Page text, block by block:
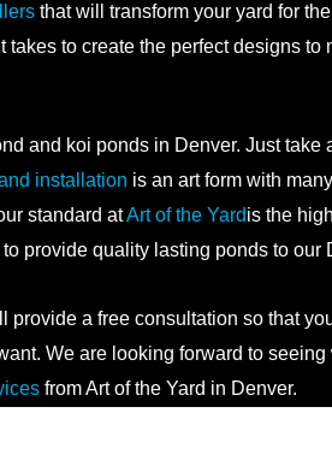
that will transform your yard for
to create the perfect designs to
and koi ponds in Denver. Just take
installation is an art form with
standard atArt of the Yardis the
provide quality lasting ponds to our
provide a free consultation so that
We are looking forward to
from Art of the Yard in Denver.